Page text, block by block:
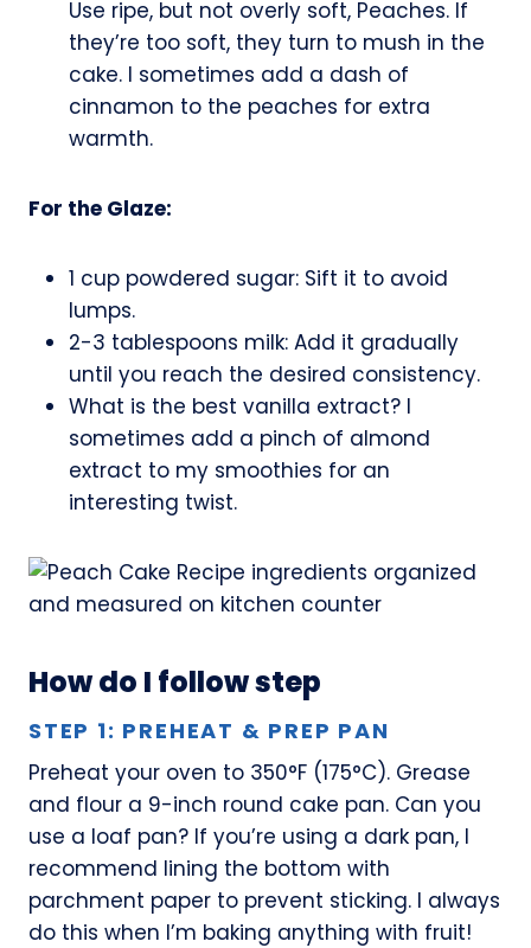
Use ripe, but not overly soft, Peaches. If
they’re too soft, they turn to mush in the
cake. I sometimes add a dash of
cinnamon to the peaches for extra
warmth.
For the Glaze:
1 cup powdered sugar: Sift it to avoid
lumps.
2-3 tablespoons milk: Add it gradually
until you reach the desired consistency.
What is the best vanilla extract? I
sometimes add a pinch of almond
extract to my smoothies for an
interesting twist.
How do I follow step
STEP 1: PREHEAT & PREP PAN
Preheat your oven to 350°F (175°C). Grease
and flour a 9-inch round cake pan. Can you
use a loaf pan? If you’re using a dark pan, I
recommend lining the bottom with
parchment paper to prevent sticking. I always
do this when I’m baking anything with fruit!